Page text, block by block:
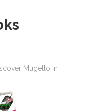
Mugello in